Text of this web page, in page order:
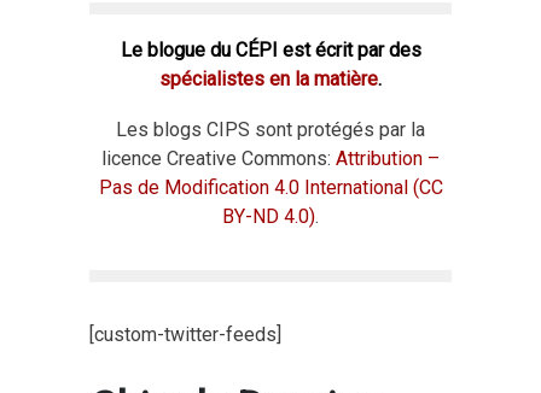
Le blogue du CÉPI est écrit par des
spécialistes en la matière.
Les blogs CIPS sont protégés par la
licence Creative Commons: Attribution –
Pas de Modification 4.0 International (CC
BY-ND 4.0).
[custom-twitter-feeds]